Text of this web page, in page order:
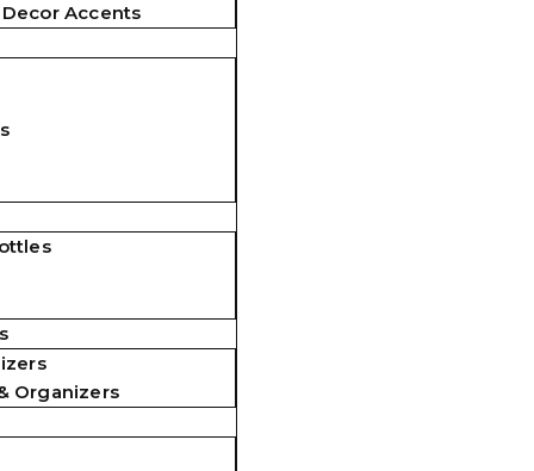
Accents
Organizers